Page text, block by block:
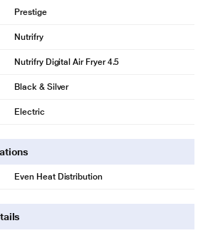
Prestige
Nutrifry
Nutrifry Digital Air Fryer 4.5
Black & Silver
Electric
Even Heat Distribution